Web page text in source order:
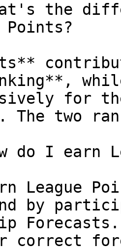
the
Points?
for
The two
do I earn
League
by
correct